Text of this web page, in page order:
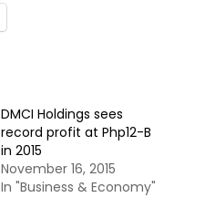
DMCI Holdings sees
record profit at Php12-B
in 2015
November 16, 2015
In "Business & Economy"